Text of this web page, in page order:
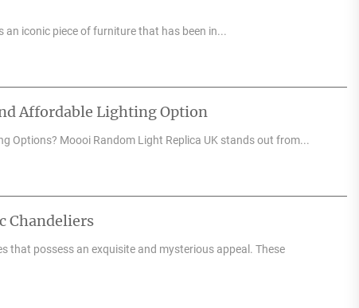
iconic piece of furniture that has been in...
Affordable Lighting Option
Options? Moooi Random Light Replica UK stands out from...
Chandeliers
possess an exquisite and mysterious appeal. These